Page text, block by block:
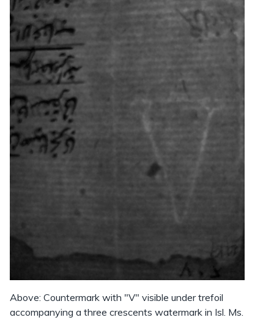
Above: Countermark with "V" visible under trefoil
accompanying a three crescents watermark in Isl. Ms.